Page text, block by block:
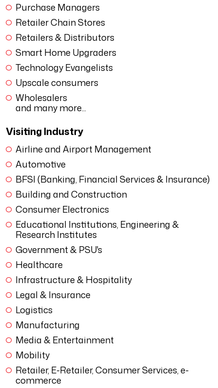
Purchase Managers
Retailer Chain Stores
Retailers & Distributors
Smart Home Upgraders
Technology Evangelists
Upscale consumers
Wholesalers
and many more...
Visiting Industry
Airline and Airport Management
Automotive
BFSI (Banking, Financial Services & Insurance)
Building and Construction
Consumer Electronics
Educational Institutions, Engineering &
Research Institutes
Government & PSU's
Healthcare
Infrastructure & Hospitality
Legal & Insurance
Logistics
Manufacturing
Media & Entertainment
Mobility
Retailer, E-Retailer, Consumer Services, e-
commerce